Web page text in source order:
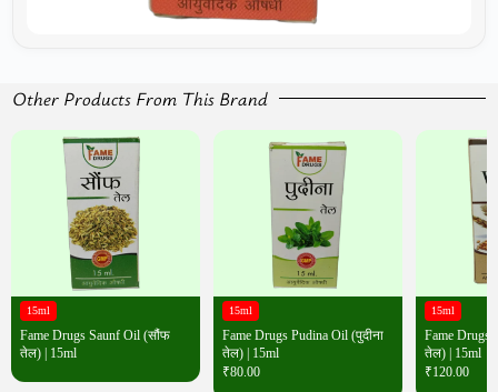
Other Products From This Brand
15ml
Fame Drugs Saunf Oil (सौंफ
तेल) | 15ml
15ml
Fame Drugs Pudina Oil (पुदीना
तेल) | 15ml
₹80.00
15ml
Fame Drugs
तेल) | 15ml
₹120.00